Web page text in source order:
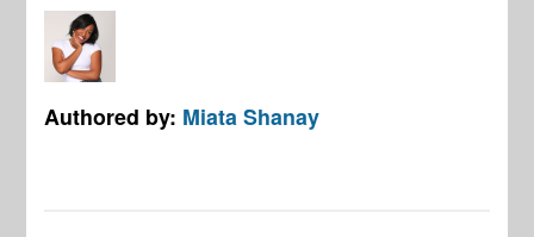
Authored by: Miata Shanay